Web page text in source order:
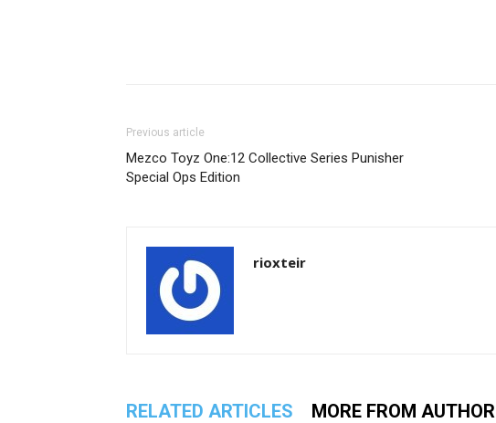
Previous article
Mezco Toyz One:12 Collective Series Punisher
Special Ops Edition
rioxteir
RELATED ARTICLES MORE FROM AUTHOR